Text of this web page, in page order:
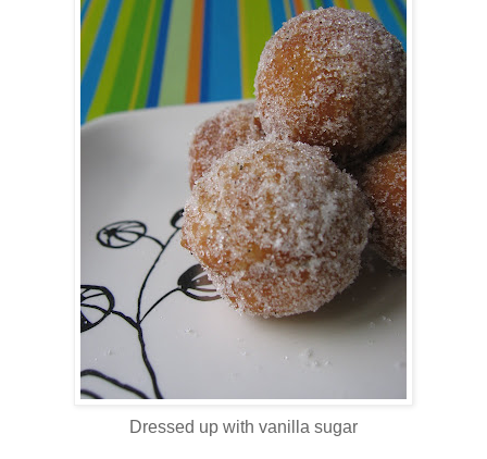
Dressed up with vanilla sugar